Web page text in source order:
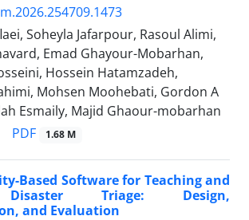
Soheyla Jafarpour, Rasoul Alimi,
Emad Ghayour-Mobarhan,
Hossein Hatamzadeh,
Mohsen Moohebati, Gordon A
Esmaily, Majid Ghaour-mobarhan
PDF 1.68 M
Based Software for Teaching and
Disaster Triage: Design,
and Evaluation